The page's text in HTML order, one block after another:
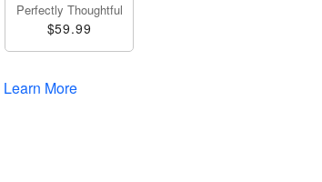
Perfectly Thoughtful
$59.99
Learn More